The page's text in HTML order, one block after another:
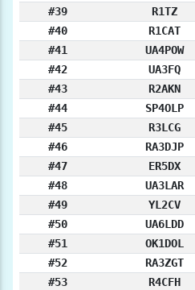
#39
R1TZ
#40
R1CAT
#41
UA4POW
#42
UA3FQ
#43
R2AKN
#44
SP4OLP
#45
R3LCG
#46
RA3DJP
#47
ER5DX
#48
UA3LAR
#49
YL2CV
#50
UA6LDD
#51
OK1DOL
#52
RA3ZGT
#53
R4CFH